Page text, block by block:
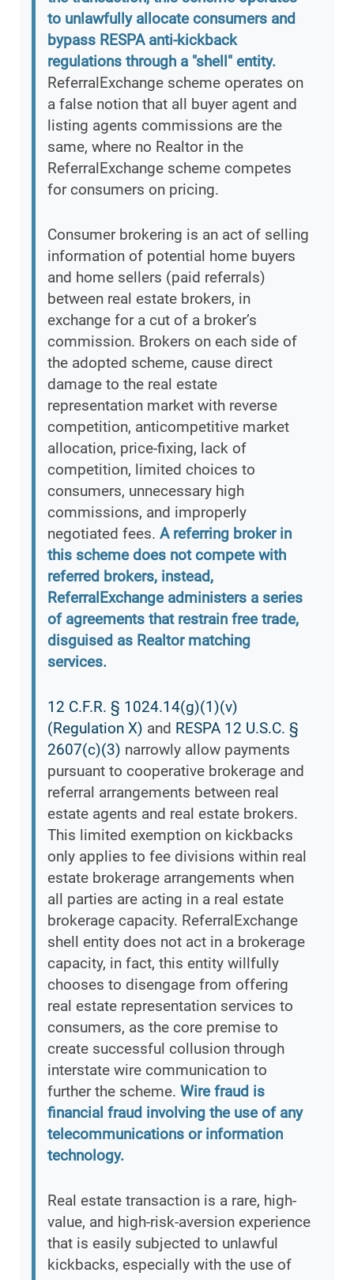
to unlawfully allocate consumers and
bypass RESPA anti-kickback
regulations through a "shell" entity.
ReferralExchange scheme operates on
a false notion that all buyer agent and
listing agents commissions are the
same, where no Realtor in the
ReferralExchange scheme competes
for consumers on pricing.
Consumer brokering is an act of selling
information of potential home buyers
and home sellers (paid referrals)
between real estate brokers, in
exchange for a cut of a broker’s
commission. Brokers on each side of
the adopted scheme, cause direct
damage to the real estate
representation market with reverse
competition, anticompetitive market
allocation, price-fixing, lack of
competition, limited choices to
consumers, unnecessary high
commissions, and improperly
negotiated fees. A referring broker in
this scheme does not compete with
referred brokers, instead,
ReferralExchange administers a series
of agreements that restrain free trade,
disguised as Realtor matching
services.
12 C.F.R. § 1024.14(g)(1)(v)
(Regulation X) and RESPA 12 U.S.C. §
2607(c)(3) narrowly allow payments
pursuant to cooperative brokerage and
referral arrangements between real
estate agents and real estate brokers.
This limited exemption on kickbacks
only applies to fee divisions within real
estate brokerage arrangements when
all parties are acting in a real estate
brokerage capacity. ReferralExchange
shell entity does not act in a brokerage
capacity, in fact, this entity willfully
chooses to disengage from offering
real estate representation services to
consumers, as the core premise to
create successful collusion through
interstate wire communication to
further the scheme. Wire fraud is
financial fraud involving the use of any
telecommunications or information
technology.
Real estate transaction is a rare, high-
value, and high-risk-aversion experience
that is easily subjected to unlawful
kickbacks, especially with the use of